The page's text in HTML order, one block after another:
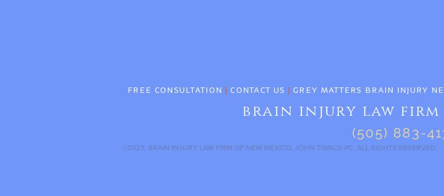
FREE CONSULTATION | CONTACT US | GREY MATTERS BRAIN INJURY
brain injury law
(505) 883-
©2023, BRAIN INJURY LAW FIRM OF NEW MEXICO, JOHN TIWALD PC. ALL RIGHTS RESERVED.